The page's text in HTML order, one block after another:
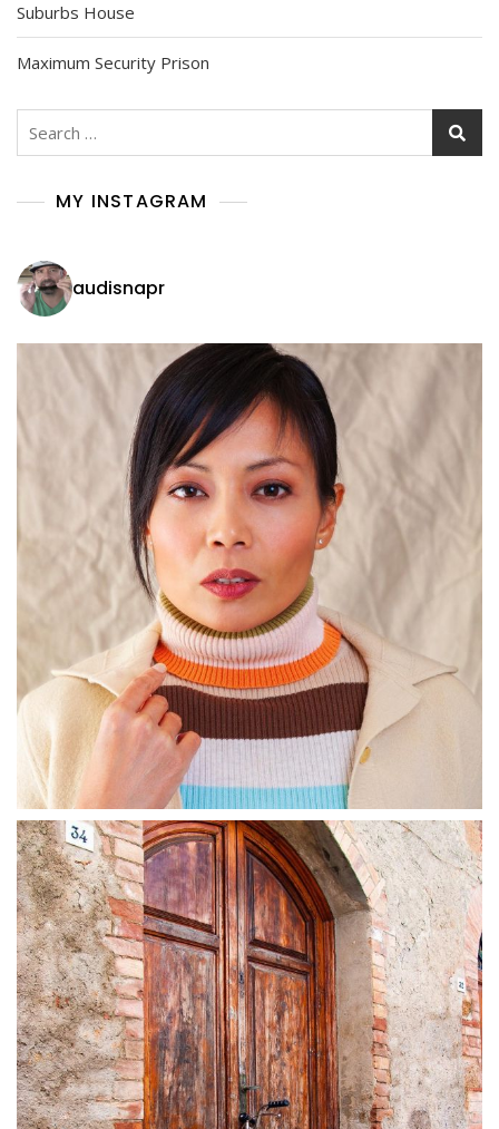
Suburbs House
Maximum Security Prison
Search
MY INSTAGRAM
audisnapr